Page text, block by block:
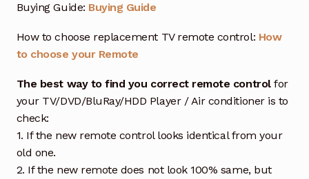
Buying Guide: Buying Guide
How to choose replacement TV remote control: How
to choose your Remote
The best way to find you correct remote controlfor
your TV/DVD/BluRay/HDD Player / Air conditioner is to
check:
1. If the new remote control looks identical from your
old one.
2. If the new remote does not look 100% same, but